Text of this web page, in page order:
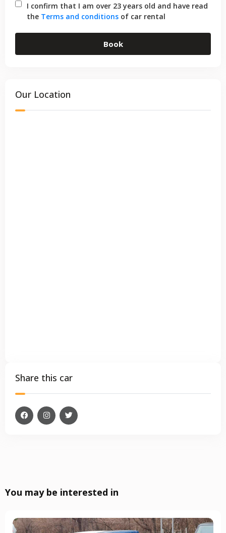
I confirm that I am over 23 years old and have read
the Terms and conditions of car rental
Book
Our Location
Share this car
You may be interested in